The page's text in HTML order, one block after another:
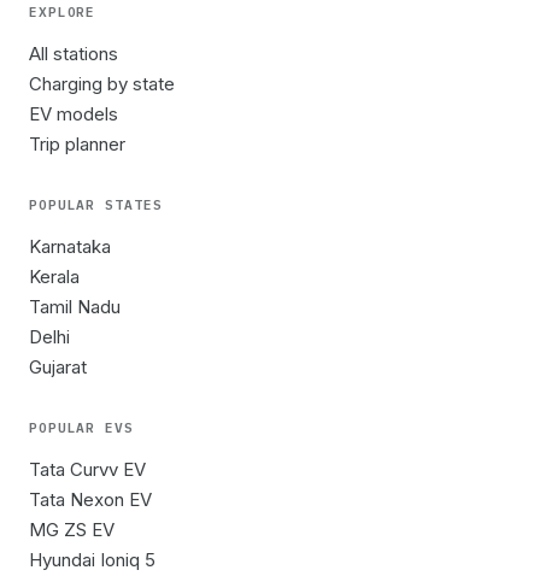
EXPLORE
All stations
Charging by state
EV models
Trip planner
POPULAR STATES
Karnataka
Kerala
Tamil Nadu
Delhi
Gujarat
POPULAR EVS
Tata Curvv EV
Tata Nexon EV
MG ZS EV
Hyundai Ioniq 5